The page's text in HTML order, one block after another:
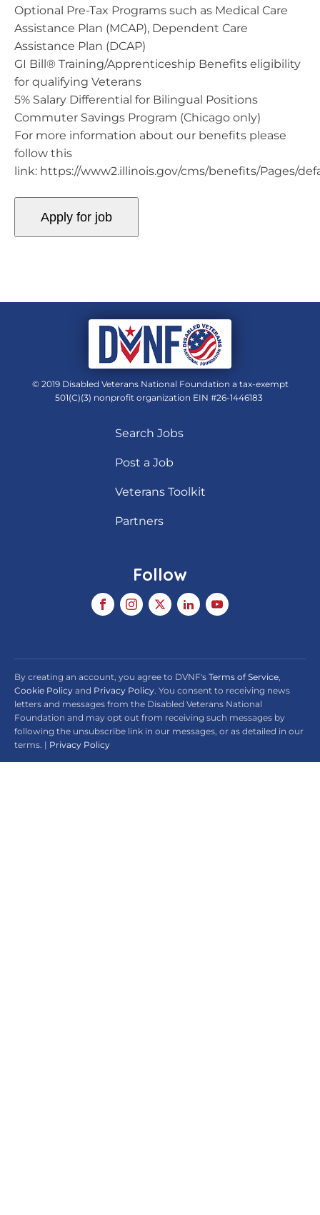
Optional Pre-Tax Programs such as Medical Care
Assistance Plan (MCAP), Dependent Care
Assistance Plan (DCAP)
GI Bill® Training/Apprenticeship Benefits eligibility
for qualifying Veterans
5% Salary Differential for Bilingual Positions
Commuter Savings Program (Chicago only)
For more information about our benefits please
follow this
link: https://www2.illinois.gov/cms/benefits/Pages/
© 2019 Disabled Veterans National Foundation a tax-exempt
501(C)(3) nonprofit organization EIN #26-1446183
Search Jobs
Post a Job
Veterans Toolkit
Partners
Follow
By creating an account, you agree to DVNF's Terms of Service,
Cookie Policy and Privacy Policy. You consent to receiving news
letters and messages from the Disabled Veterans National
Foundation and may opt out from receiving such messages by
following the unsubscribe link in our messages, or as detailed in our
terms. | Privacy Policy